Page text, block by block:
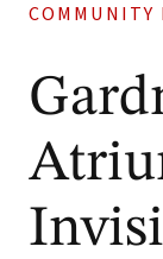
COMMUNITY